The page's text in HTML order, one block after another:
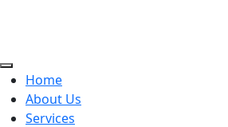
Home
About Us
Services